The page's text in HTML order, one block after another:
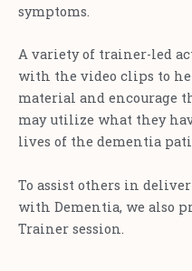
symptoms.
A variety of trainer-led
with the video clips to
material and encourage
may utilize what they
lives of the dementia
To assist others in
with Dementia, we also
Trainer session.